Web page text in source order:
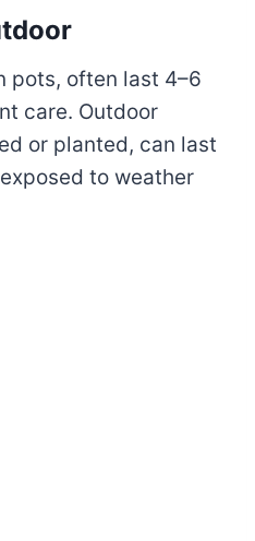
pots, often last 4–6
care. Outdoor
or planted, can last
to weather